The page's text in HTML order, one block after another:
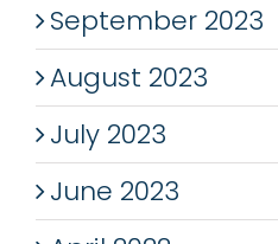
September 2023
August 2023
July 2023
June 2023